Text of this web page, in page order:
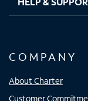
COMPANY
About Charter
Customer